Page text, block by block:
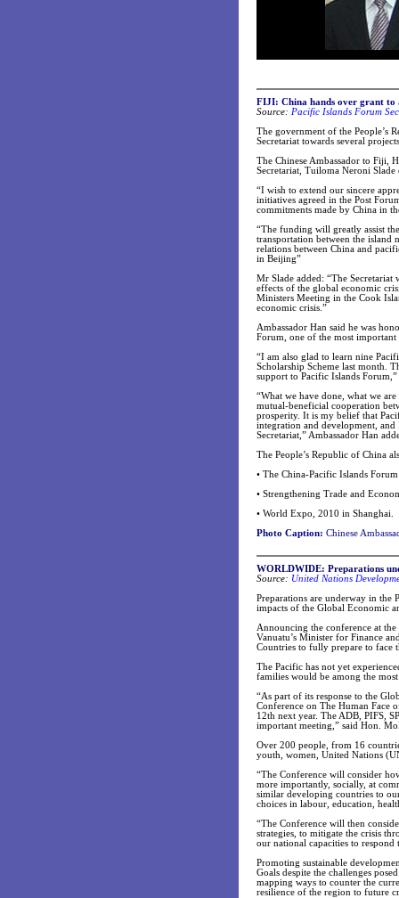
FIJI: China hands over grant to
Source: Pacific Islands Forum
The government of the People’s
Secretariat towards several
The Chinese Ambassador to Fiji,
Secretariat, Tuiloma Neroni
“I wish to extend our sincere
initiatives agreed in the Post
commitments made by China in
“The funding will greatly assist
transportation between the island
relations between China and
in Beijing”
Mr Slade added: “The
effects of the global economic
Ministers Meeting in the Cook
economic crisis.”
Ambassador Han said he was
Forum, one of the most important
“I am also glad to learn nine
Scholarship Scheme last month.
support to Pacific Islands Forum,”
“What we have done, what we
mutual-beneficial cooperation
prosperity. It is my belief that
integration and development,
Secretariat,” Ambassador Han
The People’s Republic of China
• The China-Pacific Islands
• Strengthening Trade and
• World Expo, 2010 in Shanghai.
Photo Caption: Chinese
WORLDWIDE: Preparations
Source: United Nations
Preparations are underway in the
impacts of the Global Economic
Announcing the conference at
Vanuatu’s Minister for Finance
Countries to fully prepare to face
The Pacific has not yet
families would be among the
“As part of its response to the
Conference on The Human Face
12th next year. The ADB, PIFS,
important meeting,” said Hon.
Over 200 people, from 16
youth, women, United Nations
“The Conference will consider
more importantly, socially, at
similar developing countries to
choices in labour, education,
“The Conference will then
strategies, to mitigate the crisis
our national capacities to respond
Promoting sustainable
Goals despite the challenges
mapping ways to counter the
resilience of the region to future